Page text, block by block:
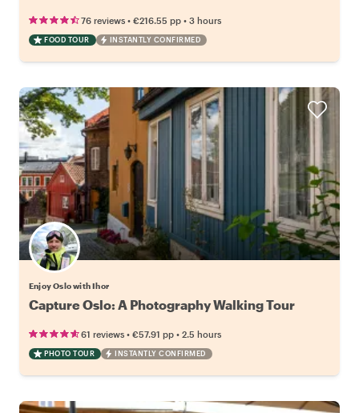
76 reviews • €216.55 pp • 3 hours
FOOD TOUR INSTANTLY CONFIRMED
Enjoy Oslo with Ihor
Capture Oslo: A Photography Walking Tour
61 reviews • €57.91 pp • 2.5 hours
PHOTO TOUR INSTANTLY CONFIRMED